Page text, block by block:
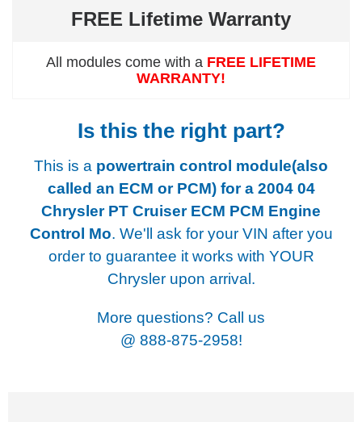
FREE Lifetime Warranty
All modules come with a FREE LIFETIME
WARRANTY!
Is this the right part?
This is a powertrain control module(also
called an ECM or PCM) for a 2004 04
Chrysler PT Cruiser ECM PCM Engine
Control Mo. We'll ask for your VIN after you
order to guarantee it works with YOUR
Chrysler upon arrival.
More questions? Call us
@ 888-875-2958!